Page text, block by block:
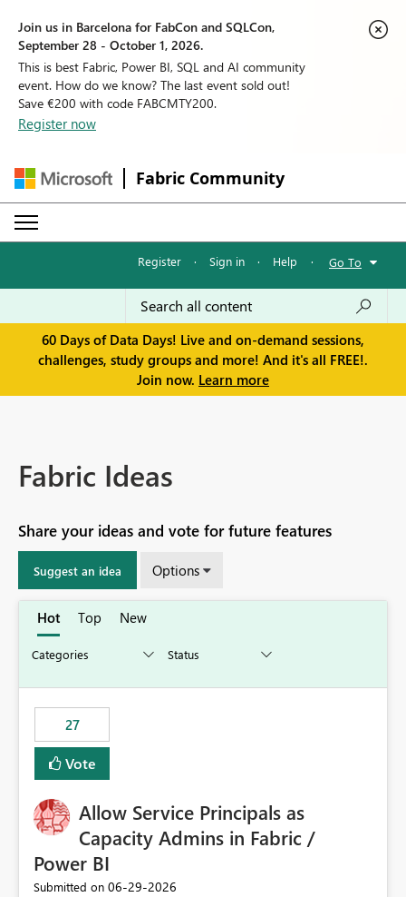
Join us in Barcelona for FabCon and SQLCon,
September 28 - October 1, 2026.
This is best Fabric, Power BI, SQL and AI community
event. How do we know? The last event sold out!
Save €200 with code FABCMTY200.
Register now
Fabric Community
Register · Sign in · Help · Go To
60 Days of Data Days! Live and on-demand sessions,
challenges, study groups and more! And it's all FREE!.
Join now. Learn more
Fabric Ideas
Share your ideas and vote for future features
Suggest an idea Options
Hot Top New
27
Vote
Allow Service Principals as
Capacity Admins in Fabric /
Power BI
Submitted on ‎06-29-2026